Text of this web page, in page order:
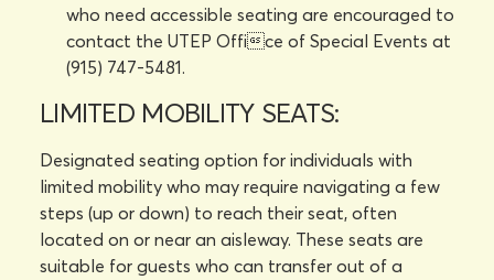
who need accessible seating are encouraged to
contact the UTEP Office of Special Events at
(915) 747-5481.
LIMITED MOBILITY SEATS:
Designated seating option for individuals with
limited mobility who may require navigating a few
steps (up or down) to reach their seat, often
located on or near an aisleway. These seats are
suitable for guests who can transfer out of a